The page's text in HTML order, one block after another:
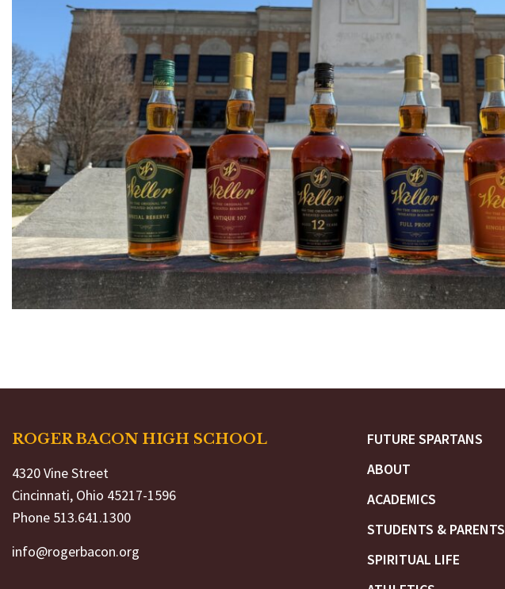
FUTURE SPARTANS
ABOUT
ACADEMICS
STUDENTS & PARENTS
SPIRITUAL LIFE
ROGER BACON HIGH SCHOOL
4320 Vine Street
Cincinnati, Ohio 45217-1596
Phone 513.641.1300
info@rogerbacon.org